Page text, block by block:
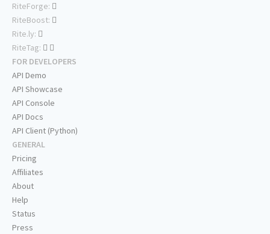
RiteForge:
RiteBoost:
Rite.ly:
RiteTag:
FOR DEVELOPERS
API Demo
API Showcase
API Console
API Docs
API Client (Python)
GENERAL
Pricing
Affiliates
About
Help
Status
Press